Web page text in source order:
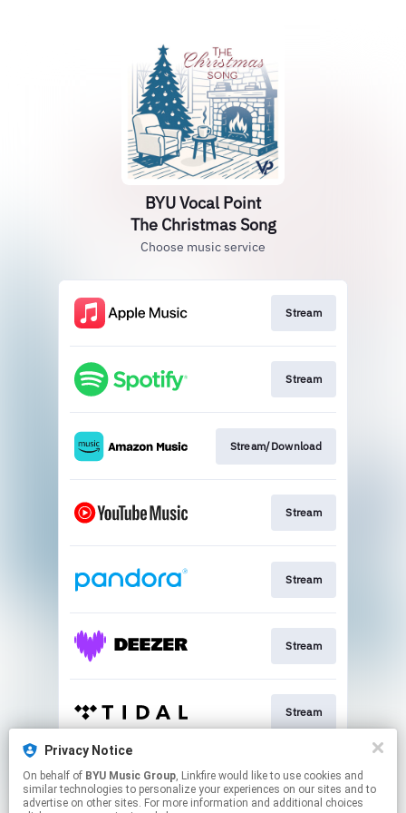
BYU Vocal Point
The Christmas Song
Choose music service
Stream
Stream
Stream/Download
Stream
Stream
Stream
Stream
Sign Up
Privacy Notice
On behalf of BYU Music Group, Linkfire would like to use cookies and
similar technologies to personalize your experiences on our sites and to
advertise on other sites. For more information and additional choices